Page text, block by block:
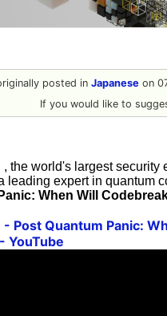
posted in Japanese on
If you would like to
, the world's largest security
leading expert in quantum
When Will
- Post Quantum Panic:
YouTube